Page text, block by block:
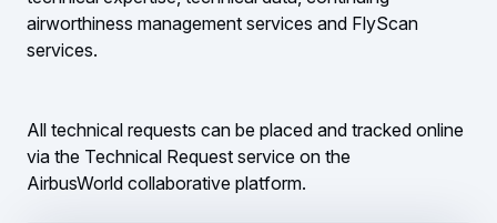
airworthiness management services and FlyScan
services.
All technical requests can be placed and tracked online
via the Technical Request service on the
AirbusWorld collaborative platform.